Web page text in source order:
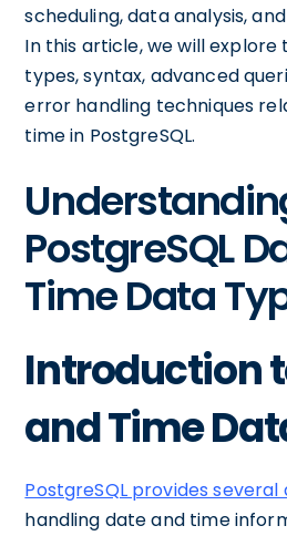
scheduling, data analysis,
In this article, we will explore
types, syntax, advanced
error handling techniques
time in PostgreSQL.
PostgreSQL
Time Data
Introduction
and Time
PostgreSQL provides
handling date and time